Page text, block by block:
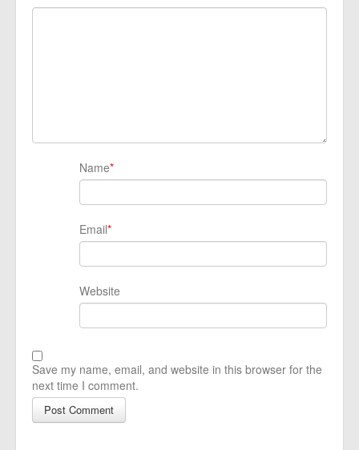
Name*
Email*
Website
Save my name, email, and website in this browser for the
next time I comment.